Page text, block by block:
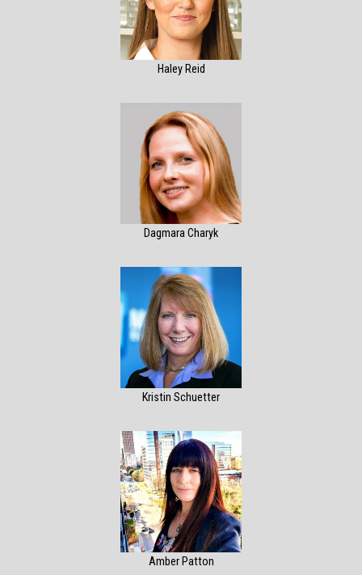
Haley Reid
Dagmara Charyk
Kristin Schuetter
Amber Patton